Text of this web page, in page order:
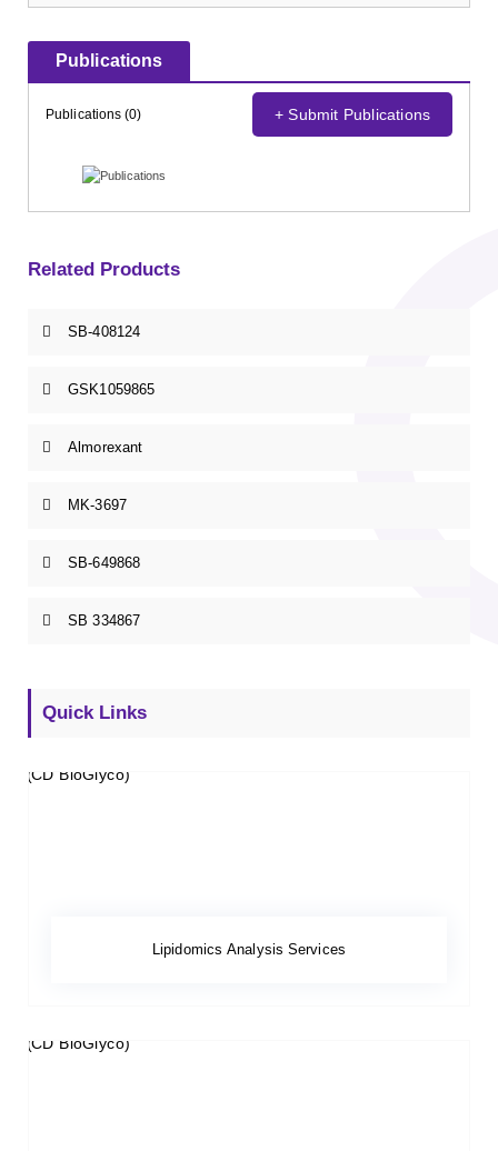
Publications
Publications (0) + Submit Publications
Related Products
SB-408124
GSK1059865
Almorexant
MK-3697
SB-649868
SB 334867
Quick Links
Lipidomics Analysis Services